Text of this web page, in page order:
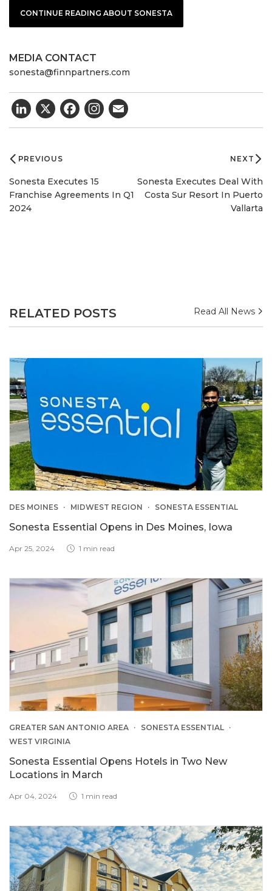
CONTINUE READING ABOUT SONESTA
MEDIA CONTACT
sonesta@finnpartners.com
LinkedIn
X Facebook
navigation
PREVIOUS
Sonesta Executes 15
Franchise Agreements In Q1
2024
NEXT
Sonesta Executes Deal With
Costa Sur Resort In Puerto
Vallarta
RELATED POSTS Read All News
DES MOINES MIDWEST REGION SONESTA ESSENTIAL
Sonesta Essential Opens in Des Moines, Iowa
Apr 25, 2024 1 min read
GREATER SAN ANTONIO AREA
SONESTA ESSENTIAL
WEST VIRGINIA
Sonesta Essential Opens Hotels in Two New
Locations in March
Apr 04, 2024 1 min read